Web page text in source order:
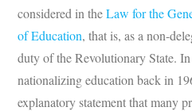
considered in theLaw for the
of Education, that is, as a non-
duty of the Revolutionary State.
nationalizing education back in
explanatory statement that many